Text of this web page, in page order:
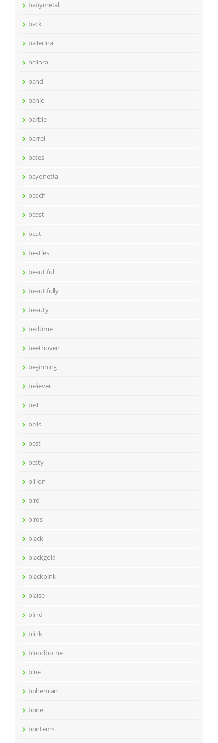
babymetal
back
ballerina
ballora
band
banjo
barbie
barrel
bates
bayonetta
beach
beast
beat
beatles
beautiful
beautifully
beauty
bedtime
beethoven
beginning
believer
bell
bells
best
betty
billion
bird
birds
black
blackgold
blackpink
blaise
blind
blink
bloodborne
blue
bohemian
bone
bontems